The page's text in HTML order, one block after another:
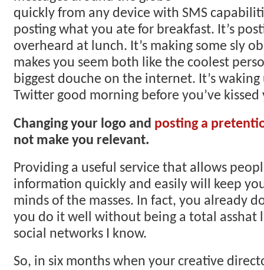
quickly from any device with SMS
posting what you ate for breakfast. It’s
overheard at lunch. It’s making some sly
makes you seem both like the coolest
biggest douche on the internet. It’s
Twitter good morning before you’ve
Changing your logo and posting a
not make you relevant.
Providing a useful service that allows
information quickly and easily will keep
minds of the masses. In fact, you already
you do it well without being a total asshat
social networks I know.
So, in six months when your creative